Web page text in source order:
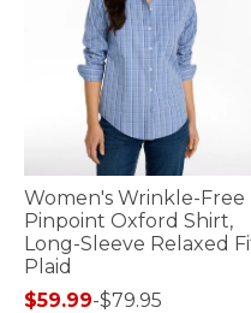
Women's Wrinkle-Free
Pinpoint Oxford Shirt,
Long-Sleeve Relaxed
Plaid
$59.99-$79.95